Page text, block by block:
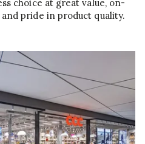
choice at great value, on-
pride in product quality.